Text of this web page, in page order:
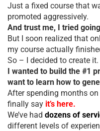
Just a fixed course that
promoted aggressively.
And trust me, I tried
But I soon realized that
my course actually
So – I decided to create it.
I wanted to build the #1
want to learn how to
After spending months
finally say it’s here.
We’ve had dozens of
different levels of